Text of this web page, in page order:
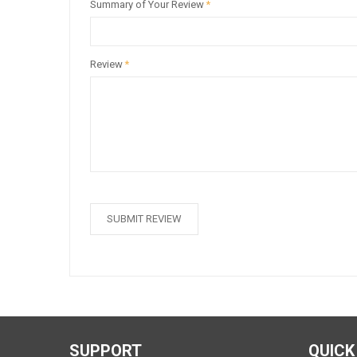
*
Summary of Your Review
*
Review
SUBMIT REVIEW
SUPPORT